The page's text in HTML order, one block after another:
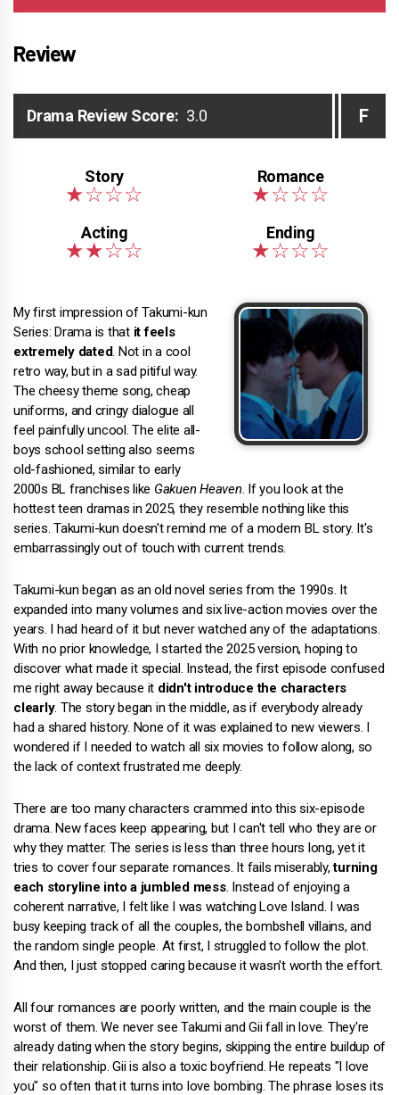
Review
Drama Review Score: 3.0 F
My first impression of Takumi-kun
Series: Drama is that it feels
extremely dated. Not in a cool
retro way, but in a sad pitiful way.
The cheesy theme song, cheap
uniforms, and cringy dialogue all
feel painfully uncool. The elite all-
boys school setting also seems
old-fashioned, similar to early
2000s BL franchises like Gakuen Heaven. If you look at the
hottest teen dramas in 2025, they resemble nothing like this
series. Takumi-kun doesn't remind me of a modern BL story. It's
embarrassingly out of touch with current trends.
Takumi-kun began as an old novel series from the 1990s. It
expanded into many volumes and six live-action movies over the
years. I had heard of it but never watched any of the adaptations.
With no prior knowledge, I started the 2025 version, hoping to
discover what made it special. Instead, the first episode confused
me right away because it didn't introduce the characters
clearly. The story began in the middle, as if everybody already
had a shared history. None of it was explained to new viewers. I
wondered if I needed to watch all six movies to follow along, so
the lack of context frustrated me deeply.
There are too many characters crammed into this six-episode
drama. New faces keep appearing, but I can't tell who they are or
why they matter. The series is less than three hours long, yet it
tries to cover four separate romances. It fails miserably,turning
each storyline into a jumbled mess. Instead of enjoying a
coherent narrative, I felt like I was watching Love Island. I was
busy keeping track of all the couples, the bombshell villains, and
the random single people. At first, I struggled to follow the plot.
And then, I just stopped caring because it wasn't worth the effort.
All four romances are poorly written, and the main couple is the
worst of them. We never see Takumi and Gii fall in love. They're
already dating when the story begins, skipping the entire buildup of
their relationship. Gii is also a toxic boyfriend. He repeats "I love
you" so often that it turns into love bombing. The phrase loses its